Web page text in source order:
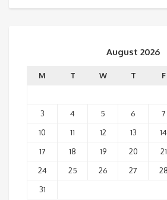
August 2026
M T W T F
3
4 5 6 7
10
11 12 13 14
17
18 19 20 21
24
25 26 27 28
31